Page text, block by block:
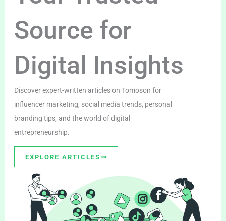
Source for
Digital Insights
Discover expert-written articles on Tomoson for
influencer marketing, social media trends, personal
branding tips, and the world of digital
entrepreneurship.
EXPLORE ARTICLES